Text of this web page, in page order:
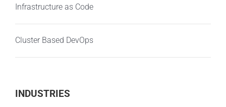
Infrastructure as Code
Cluster Based DevOps
INDUSTRIES